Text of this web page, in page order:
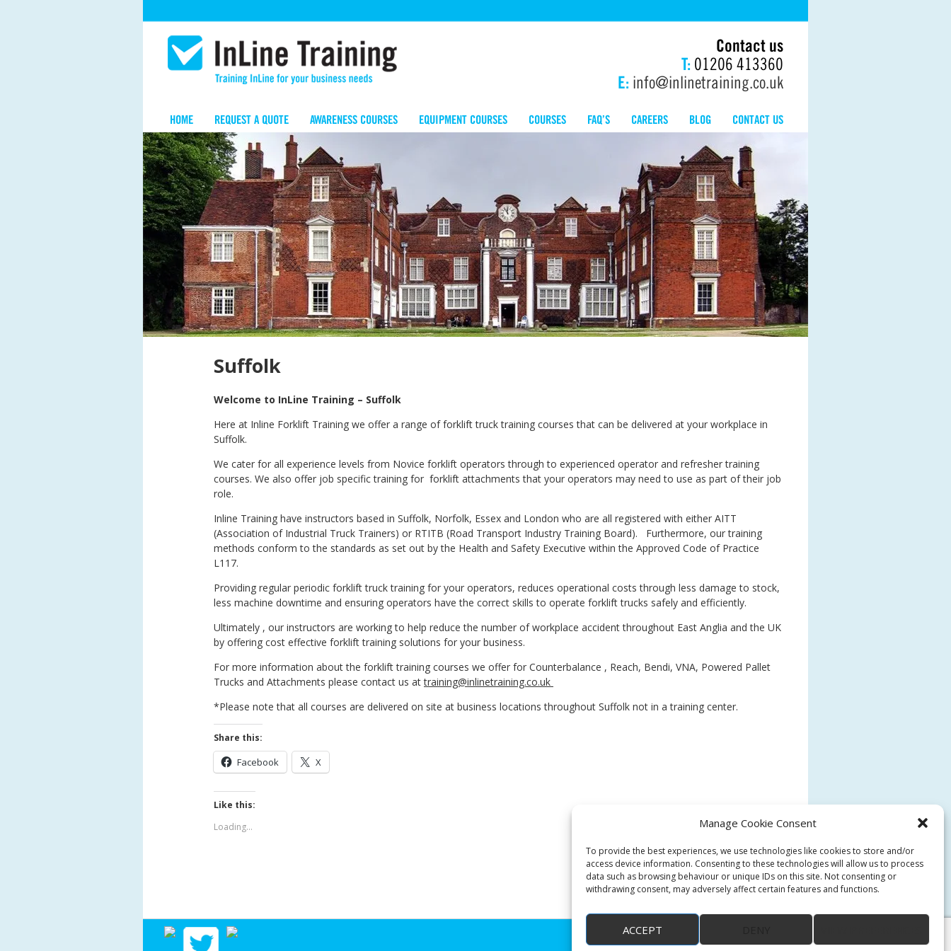
Manage Cookie Consent
To provide the best experiences, we use technologies like cookies to store and/or
access device information. Consenting to these technologies will allow us to process
data such as browsing behaviour or unique IDs on this site. Not consenting or
withdrawing consent, may adversely affect certain features and functions.
ACCEPT
Contact us
T: 01206 413360
E: info@inlinetraining.co.uk
HOME REQUEST A QUOTE AWARENESS COURSES EQUIPMENT COURSES COURSES FAQ’S CAREERS BLOG CONTACT US
Suffolk
Welcome to InLine Training – Suffolk
Here at Inline Forklift Training we offer a range of forklift truck training courses that can be delivered at your workplace in
Suffolk.
We cater for all experience levels from Novice forklift operators through to experienced operator and refresher training
courses. We also offer job specific training for forklift attachments that your operators may need to use as part of their job
role.
Inline Training have instructors based in Suffolk, Norfolk, Essex and London who are all registered with either AITT
(Association of Industrial Truck Trainers) or RTITB (Road Transport Industry Training Board). Furthermore, our training
methods conform to the standards as set out by the Health and Safety Executive within the Approved Code of Practice
L117.
Providing regular periodic forklift truck training for your operators, reduces operational costs through less damage to stock,
less machine downtime and ensuring operators have the correct skills to operate forklift trucks safely and efficiently.
Ultimately , our instructors are working to help reduce the number of workplace accident throughout East Anglia and the UK
by offering cost effective forklift training solutions for your business.
For more information about the forklift training courses we offer for Counterbalance , Reach, Bendi, VNA, Powered Pallet
Trucks and Attachments please contact us attraining@inlinetraining.co.uk
*Please note that all courses are delivered on site at business locations throughout Suffolk not in a training center.
Share this:
Facebook X
Like this:
Loading...
↑